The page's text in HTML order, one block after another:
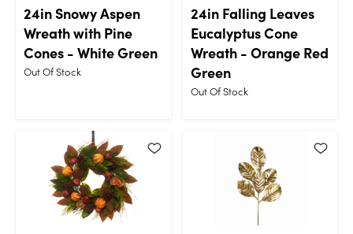
24in Snowy Aspen
Wreath with Pine
Cones - White Green
Out Of Stock
24in Falling Leaves
Eucalyptus Cone
Wreath - Orange Red
Green
Out Of Stock